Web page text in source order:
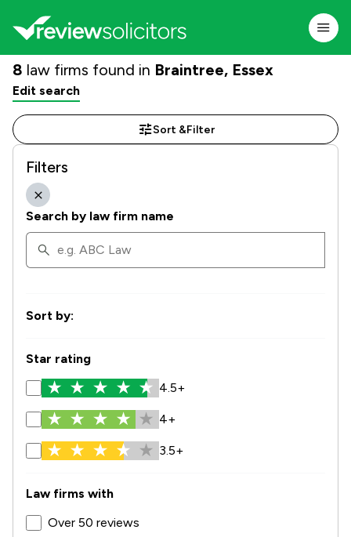
8 law firms found in Braintree, Essex
Edit search
Sort &Filter
Filters
Search by law firm name
Sort by:
Star rating
4.5+
4+
3.5+
Law firms with
Over 50 reviews